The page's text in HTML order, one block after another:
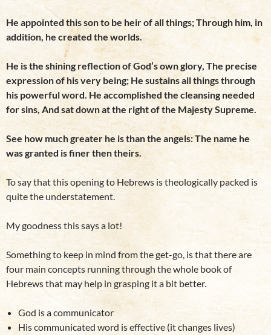
He appointed this son to be heir of all things; Through him, in
addition, he created the worlds.
He is the shining reflection of God’s own glory, The precise
expression of his very being; He sustains all things through
his powerful word. He accomplished the cleansing needed
for sins, And sat down at the right of the Majesty Supreme.
See how much greater he is than the angels: The name he
was granted is finer then theirs.
To say that this opening to Hebrews is theologically packed is
quite the understatement.
My goodness this says a lot!
Something to keep in mind from the get-go, is that there are
four main concepts running through the whole book of
Hebrews that may help in grasping it a bit better.
God is a communicator
His communicated word is effective (it changes lives)